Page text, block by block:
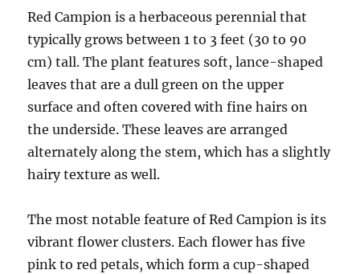
Red Campion is a herbaceous perennial that
typically grows between 1 to 3 feet (30 to 90
cm) tall. The plant features soft, lance-shaped
leaves that are a dull green on the upper
surface and often covered with fine hairs on
the underside. These leaves are arranged
alternately along the stem, which has a slightly
hairy texture as well.
The most notable feature of Red Campion is its
vibrant flower clusters. Each flower has five
pink to red petals, which form a cup-shaped